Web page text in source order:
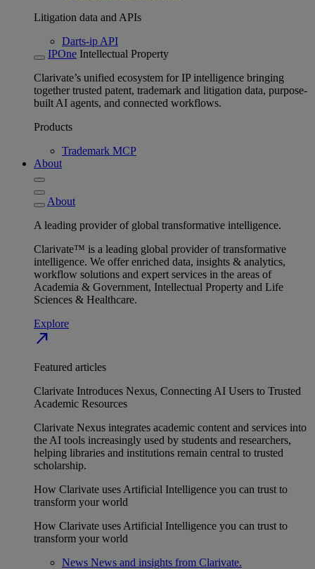
Litigation data and APIs
Darts-ip API
IPOne Intellectual Property
Clarivate’s unified ecosystem for IP intelligence bringing
together trusted patent, trademark and litigation data, purpose-
built AI agents, and connected workflows.
Products
Trademark MCP
About
About
A leading provider of global transformative intelligence.
Clarivate™ is a leading global provider of transformative
intelligence. We offer enriched data, insights & analytics,
workflow solutions and expert services in the areas of
Academia & Government, Intellectual Property and Life
Sciences & Healthcare.
Explore
north_east
Featured articles
Clarivate Introduces Nexus, Connecting AI Users to Trusted
Academic Resources
Clarivate Nexus integrates academic content and services into
the AI tools increasingly used by students and researchers,
helping libraries and institutions remain central to trusted
scholarship.
How Clarivate uses Artificial Intelligence you can trust to
transform your world
How Clarivate uses Artificial Intelligence you can trust to
transform your world
News News and insights from Clarivate.